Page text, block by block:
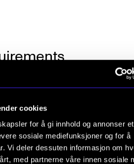
cookies
for å gi innhold og annonser et
sosiale mediefunksjoner og for å
Vi deler dessuten informasjon om
med partnerne våre innen sosiale
at least 80 % of the tuition
list of at least 30 minutes
in the course. Minimum
be the equivalent to Grieg: